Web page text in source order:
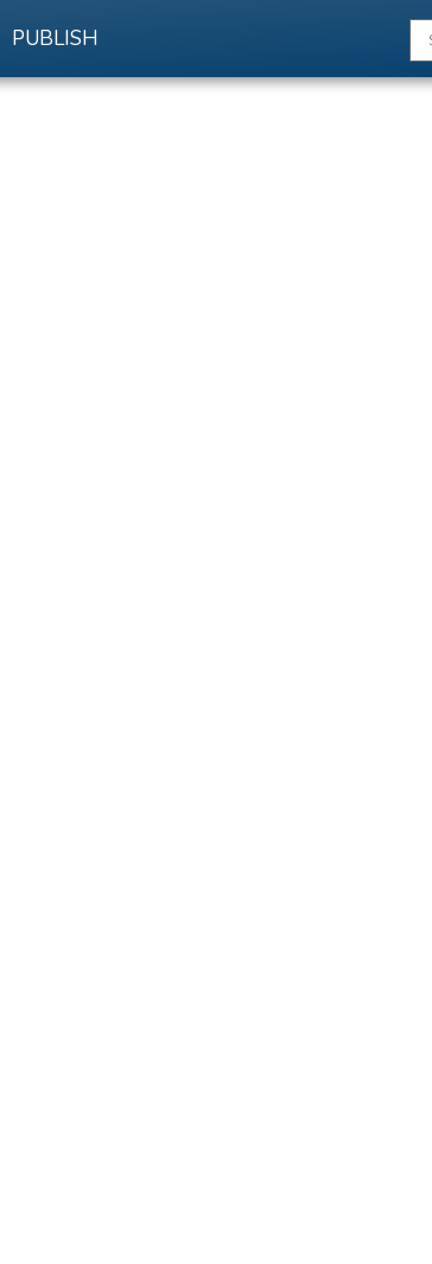
PUBLISH